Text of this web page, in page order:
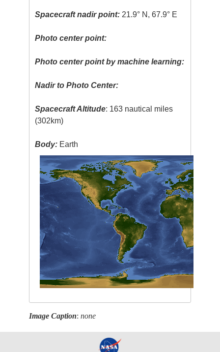
Spacecraft nadir point: 21.9° N, 67.9° E
Photo center point:
Photo center point by machine learning:
Nadir to Photo Center:
Spacecraft Altitude: 163 nautical miles
(302km)
Body: Earth
Image Caption:none